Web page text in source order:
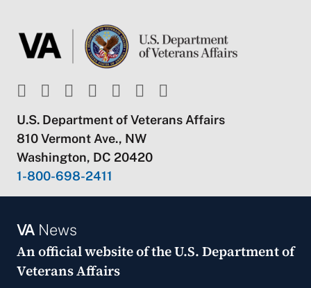
U.S. Department of Veterans Affairs
810 Vermont Ave., NW
Washington, DC 20420
1-800-698-2411
VANews
An official website of theU.S. Department of
Veterans Affairs